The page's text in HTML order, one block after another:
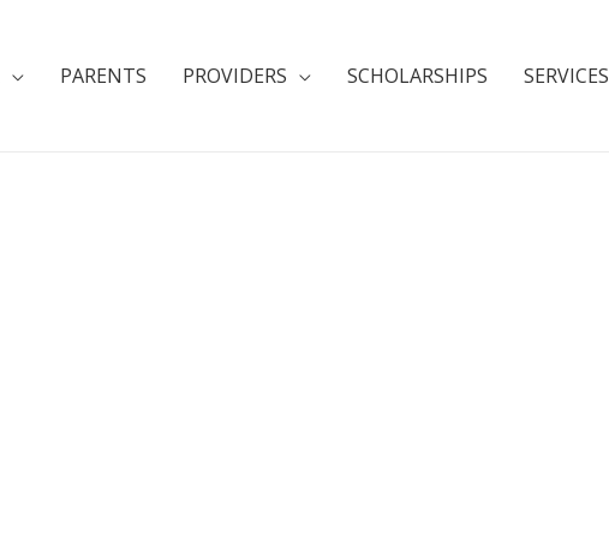
PARENTS PROVIDERS SCHOLARSHIPS SERVICES